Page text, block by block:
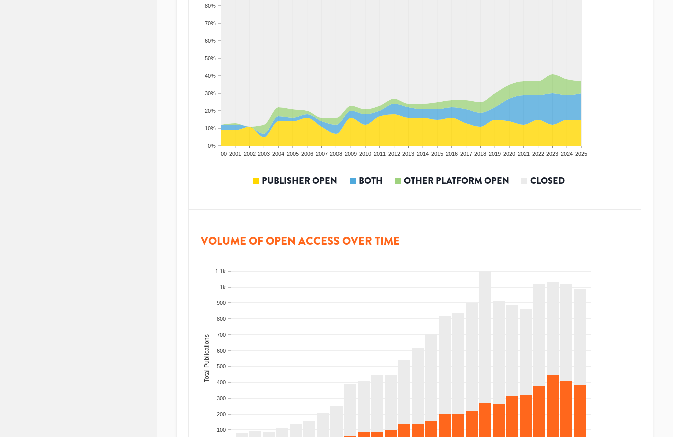
0%
10%
20%
30%
40%
50%
60%
70%
80%
2000 2001 2002 2003 2004 2005 2006 2007 2008 2009 2010 2011 2012 2013 2014 2015 2016 2017 2018 2019 2020 2021 2022 2023 2024 2025
PUBLISHER OPEN BOTH OTHER PLATFORM OPEN CLOSED
VOLUME OF OPEN ACCESS OVER TIME
100
200
300
400
500
600
700
800
900
1k
1.1k
Total Publications